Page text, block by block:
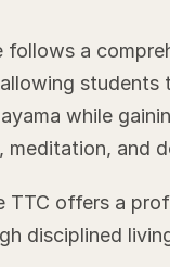
follows a
while
meditation, and
TTC offers a
disciplined